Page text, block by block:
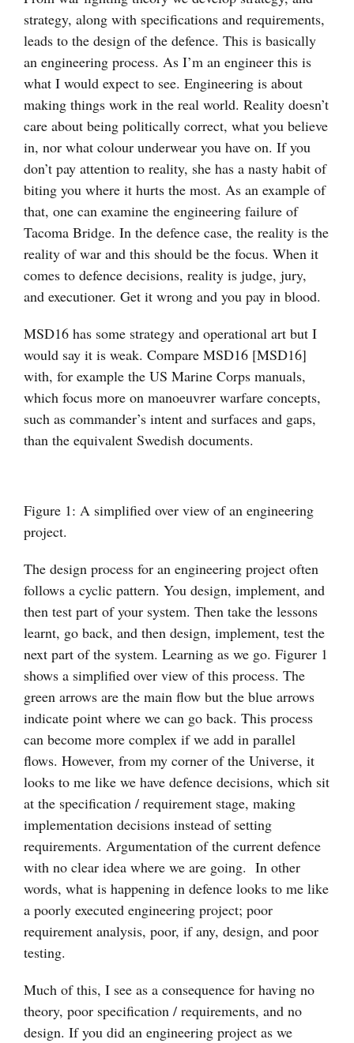
strategy, along with specifications and requirements,
leads to the design of the defence. This is basically
an engineering process. As I’m an engineer this is
what I would expect to see. Engineering is about
making things work in the real world. Reality doesn’t
care about being politically correct, what you believe
in, nor what colour underwear you have on. If you
don’t pay attention to reality, she has a nasty habit of
biting you where it hurts the most. As an example of
that, one can examine the engineering failure of
Tacoma Bridge. In the defence case, the reality is the
reality of war and this should be the focus. When it
comes to defence decisions, reality is judge, jury,
and executioner. Get it wrong and you pay in blood.
MSD16 has some strategy and operational art but I
would say it is weak. Compare MSD16 [MSD16]
with, for example the US Marine Corps manuals,
which focus more on manoeuvrer warfare concepts,
such as commander’s intent and surfaces and gaps,
than the equivalent Swedish documents.
Figure 1: A simplified over view of an engineering
project.
The design process for an engineering project often
follows a cyclic pattern. You design, implement, and
then test part of your system. Then take the lessons
learnt, go back, and then design, implement, test the
next part of the system. Learning as we go. Figurer 1
shows a simplified over view of this process. The
green arrows are the main flow but the blue arrows
indicate point where we can go back. This process
can become more complex if we add in parallel
flows. However, from my corner of the Universe, it
looks to me like we have defence decisions, which sit
at the specification / requirement stage, making
implementation decisions instead of setting
requirements. Argumentation of the current defence
with no clear idea where we are going. In other
words, what is happening in defence looks to me like
a poorly executed engineering project; poor
requirement analysis, poor, if any, design, and poor
testing.
Much of this, I see as a consequence for having no
theory, poor specification / requirements, and no
design. If you did an engineering project as we